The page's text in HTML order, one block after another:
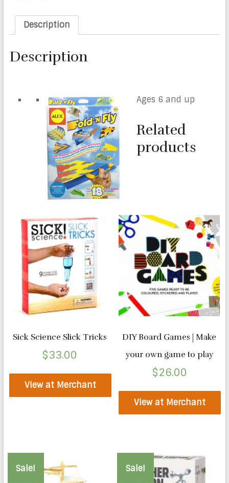
Description
Description
Ages 6 and up
Related
products
Sick Science Slick Tricks
$33.00
View at Merchant
DIY Board Games | Make
your own game to play
$26.00
View at Merchant
Sale! Sale!